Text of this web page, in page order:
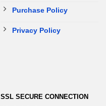
Purchase Policy
Privacy Policy
SSL SECURE CONNECTION